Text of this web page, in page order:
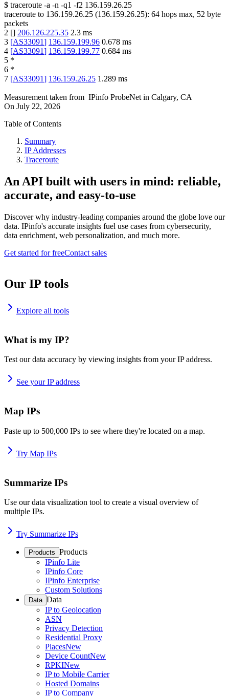
$ traceroute -a -n -q1 -f2 136.159.26.25
traceroute to 136.159.26.25 (136.159.26.25): 64 hops max, 52 byte
packets
2 [] 206.126.225.35 2.3 ms
3 [AS33091] 136.159.199.96 0.678 ms
4 [AS33091] 136.159.199.77 0.684 ms
5 *
6 *
7 [AS33091] 136.159.26.25 1.289 ms
Measurement taken from IPinfo ProbeNet in Calgary, CA
On July 22, 2026
Table of Contents
Summary
IP Addresses
Traceroute
An API built with users in mind: reliable,
accurate, and easy-to-use
Discover why industry-leading companies around the globe love our
data. IPinfo's accurate insights fuel use cases from cybersecurity,
data enrichment, web personalization, and much more.
Get started for freeContact sales
Our IP tools
Explore all tools
What is my IP?
Test our data accuracy by viewing insights from your IP address.
See your IP address
Map IPs
Paste up to 500,000 IPs to see where they're located on a map.
Try Map IPs
Summarize IPs
Use our data visualization tool to create a visual overview of
multiple IPs.
Try Summarize IPs
Products Products
IPinfo Lite
IPinfo Core
IPinfo Enterprise
Custom Solutions
Data Data
IP to Geolocation
ASN
Privacy Detection
Residential Proxy
PlacesNew
Device CountNew
RPKINew
IP to Mobile Carrier
Hosted Domains
IP to Company